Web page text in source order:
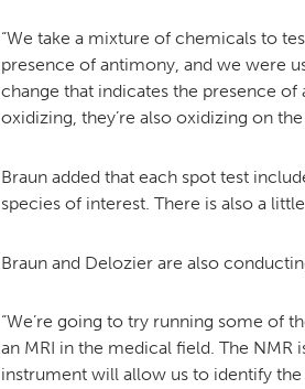
“We take a mixture of chemicals to
presence of antimony, and we were
change that indicates the presence
oxidizing, they’re also oxidizing on
Braun added that each spot test
species of interest. There is also a
Braun and Delozier are also
“We’re going to try running some of
an MRI in the medical field. The
instrument will allow us to identify